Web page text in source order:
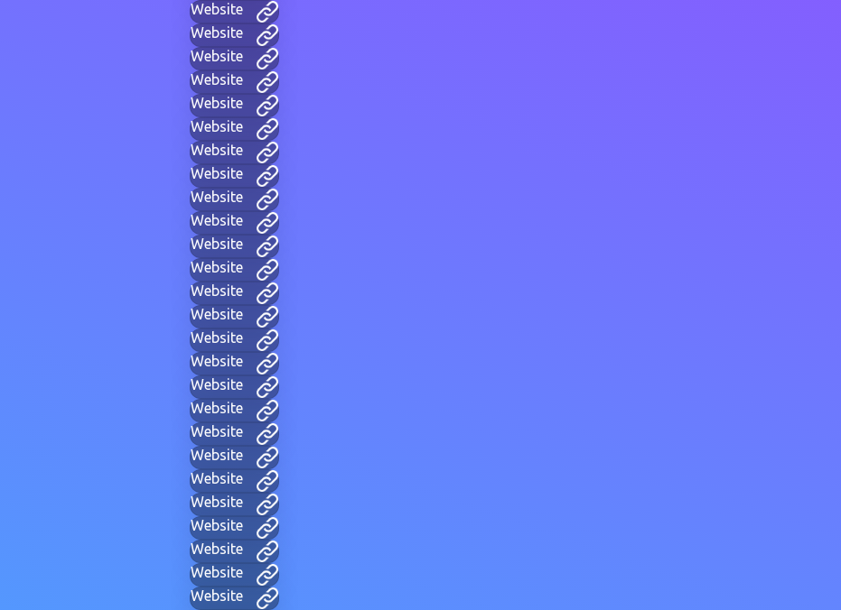
Website
Website
Website
Website
Website
Website
Website
Website
Website
Website
Website
Website
Website
Website
Website
Website
Website
Website
Website
Website
Website
Website
Website
Website
Website
Website